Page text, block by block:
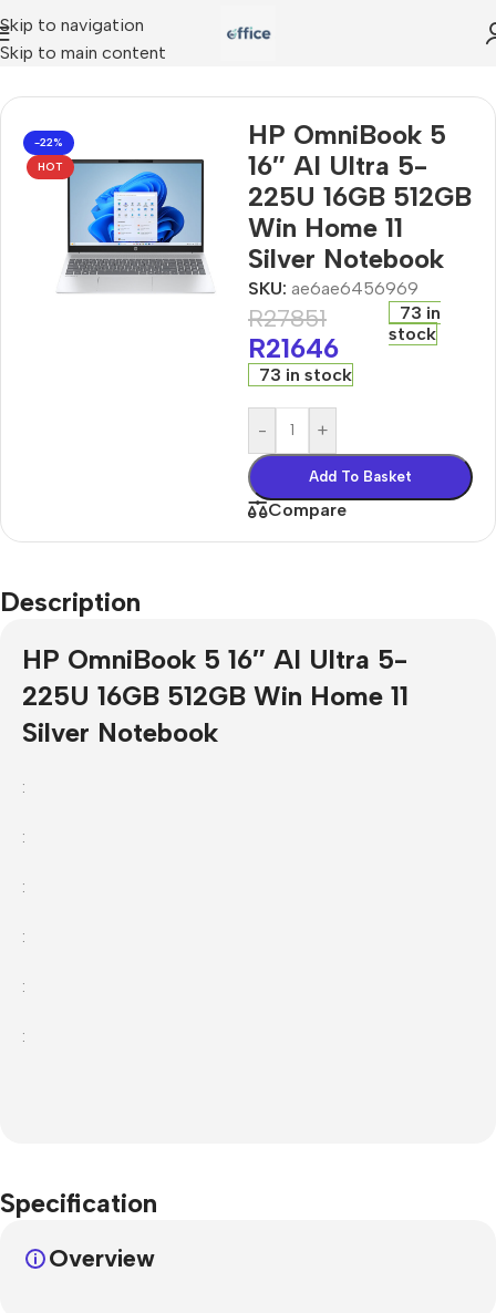
Skip to navigation
Skip to main content
Ultra 5-225U 16GB 512GB Win Home 11 Silver Notebook
-22%
HOT
HP OmniBook 5
16″ AI Ultra 5-
225U 16GB 512GB
Win Home 11
Silver Notebook
SKU: ae6ae6456969
R27851
R21646
73 in
stock
73 in stock
- +
Add To Basket
Compare
Description
HP OmniBook 5 16″ AI Ultra 5-
225U 16GB 512GB Win Home 11
Silver Notebook
:
:
:
:
:
:
Specification
Overview